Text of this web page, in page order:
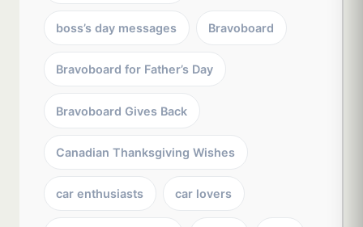
boss’s day messages Bravoboard
Bravoboard for Father’s Day
Bravoboard Gives Back
Canadian Thanksgiving Wishes
car enthusiasts car lovers